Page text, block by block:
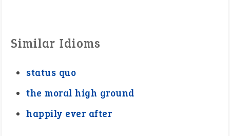
Similar Idioms
status quo
the moral high ground
happily ever after